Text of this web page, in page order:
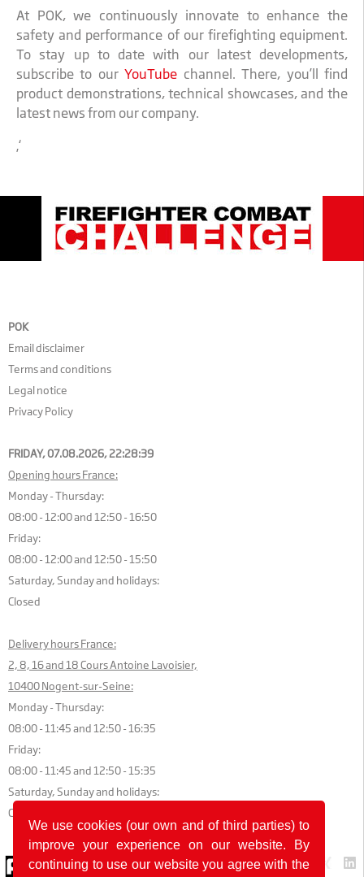
We use cookies (our own and of third parties) to
improve your experience on our website. By
continuing to use our website you agree with the
At POK, we continuously innovate to enhance the
safety and performance of our firefighting equipment.
To stay up to date with our latest developments,
subscribe to ourYouTube channel. There, you’ll find
product demonstrations, technical showcases, and the
latest news from our company.
‚‘
POK
Email disclaimer
Terms and conditions
Legal notice
Privacy Policy
FRIDAY, 07.08.2026,22:28:39
Opening hours France:
Monday - Thursday:
08:00 - 12:00 and 12:50 - 16:50
Friday:
08:00 - 12:00 and 12:50 - 15:50
Saturday, Sunday and holidays:
Closed
Delivery hours France:
2, 8, 16 and 18 Cours Antoine Lavoisier,
10400 Nogent-sur-Seine:
Monday - Thursday:
08:00 - 11:45 and 12:50 - 16:35
Friday:
08:00 - 11:45 and 12:50 - 15:35
Saturday, Sunday and holidays:
Closed
© 2026 by POK